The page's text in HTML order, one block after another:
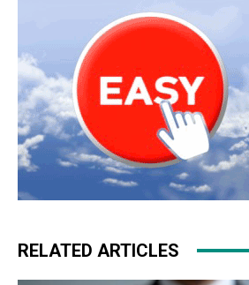
RELATED ARTICLES